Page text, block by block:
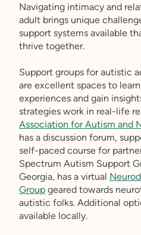
Navigating intimacy and
adult brings unique
support systems available
thrive together.
Support groups for autistic
are excellent spaces to
experiences and gain
strategies work in real-life
Association for Autism and
has a discussion forum,
self-paced course for
Spectrum Autism Support
Georgia, has a virtual
Group geared towards
autistic folks. Additional
available locally.